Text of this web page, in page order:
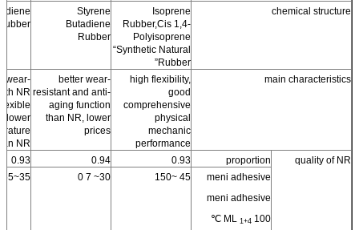
chemical structure
Isoprene
Rubber,Cis 1,4-
Polyisoprene
“Synthetic Natural
Rubber”
Styrene
Butadiene
Rubber
main characteristics
high flexibility,
good
comprehensive
physical
mechanic
performance
better wear-
resistant and anti-
aging function
than NR, lower
prices
wear-
NR
lower
NR
quality of NR
proportion
0.93
0.94
0.93
meni adhesive
meni adhesive
ML 1+4 100 ℃
45 ~150
30~ 7 0
35~55